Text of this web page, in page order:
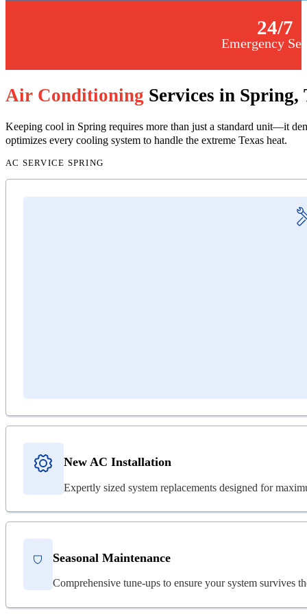
24/7
Emergency
Air Conditioning Services in Spring,
Keeping cool in Spring requires more than just a standard unit—it
optimizes every cooling system to handle the extreme Texas heat.
AC SERVICE SPRING
New AC Installation
Expertly sized system replacements designed for
Seasonal Maintenance
Comprehensive tune-ups to ensure your system survives